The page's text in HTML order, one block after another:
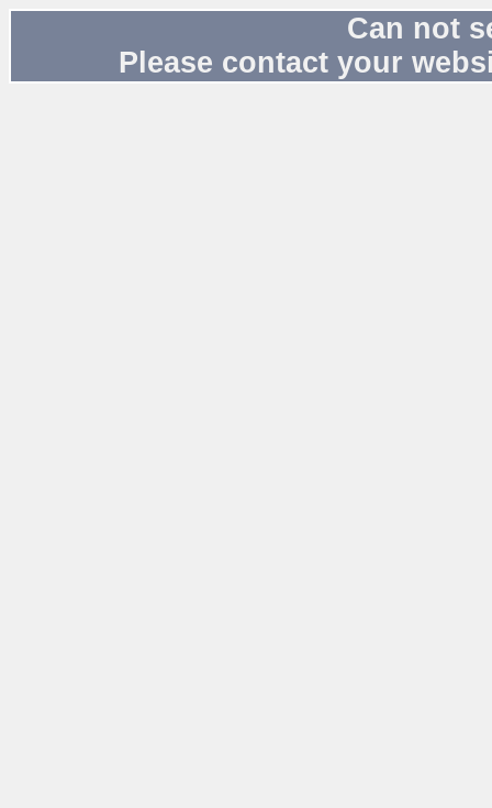
Can not
Please contact your